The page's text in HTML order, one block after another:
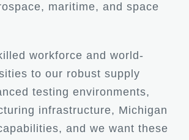
maritime, and space
workforce and world-
to our robust supply
testing environments,
infrastructure, Michigan
and we want these